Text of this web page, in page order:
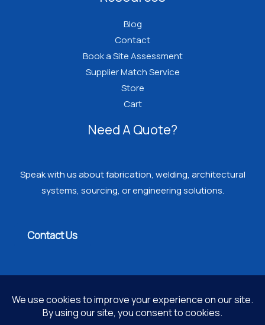
Blog
Contact
Book a Site Assessment
Supplier Match Service
Store
Cart
Need A Quote?
Speak with us about fabrication, welding, architectural
systems, sourcing, or engineering solutions.
Contact Us